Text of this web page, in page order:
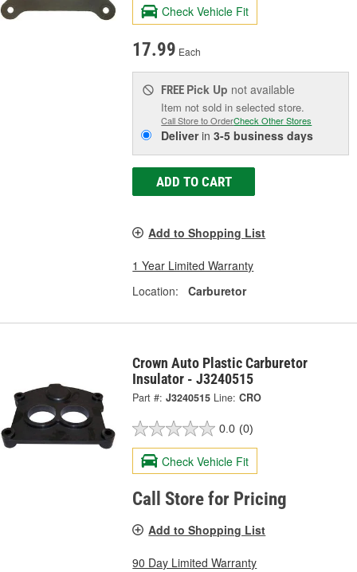
Check Vehicle Fit
17.99 Each
FREE Pick Up not available
Item not sold in selected store.
Call Store to OrderCheck Other Stores
Deliverin3-5 business days
ADD TO CART
Add to Shopping List
1 Year Limited Warranty
Location:
Carburetor
Crown Auto Plastic Carburetor
Insulator - J3240515
Part #: J3240515 Line: CRO
0.0 (0)
Check Vehicle Fit
Call Store for Pricing
Add to Shopping List
90 Day Limited Warranty